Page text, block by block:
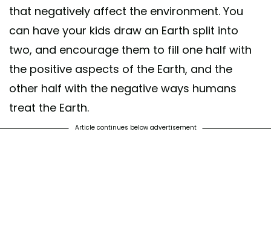
that negatively affect the environment. You
can have your kids draw an Earth split into
two, and encourage them to fill one half with
the positive aspects of the Earth, and the
other half with the negative ways humans
treat the Earth.
Article continues below advertisement